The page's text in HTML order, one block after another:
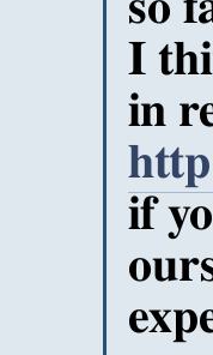
I
in
if